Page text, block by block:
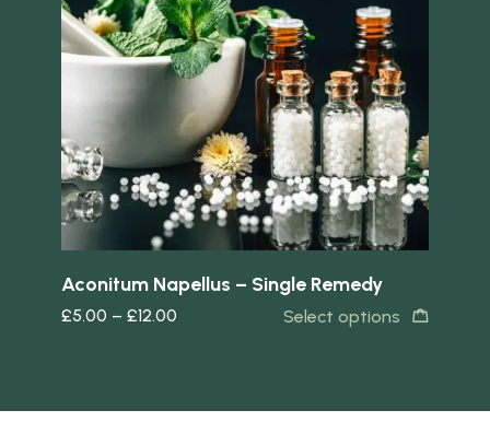
Quick view
Aconitum Napellus – Single Remedy
£5.00 – £12.00 Select options